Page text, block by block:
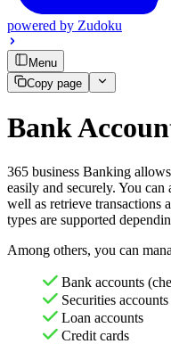
powered by Zudoku
Menu
Copy page
Bank
365 business Banking
easily and securely. You can
well as retrieve transactions
types are supported
Among others, you can
Bank accounts
Securities accounts
Loan accounts
Credit cards